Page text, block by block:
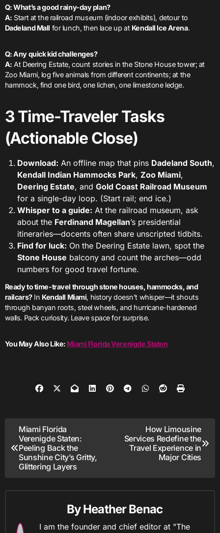
Q: What’s a good rainy-day plan?
A: Start at the railroad museum (indoor exhibits), detour to
Dadeland Mall for lunch, then lace up at Kendall Ice Arena.
Q: Any quick kid challenges?
A: At Deering Estate, count stories in the Stone House tower; at
Zoo Miami, log five animals from different continents; at the
hammock, find one bird, one lichen, one limestone ledge.
3 Time-Traveler Tasks
(Actionable Close)
Download: An offline map that pins Dadeland South,
Kendall Indian Hammocks Park,Zoo Miami,
Deering Estate, andGold Coast Railroad Museum
for a single-day loop. (Start rail; end ice.)
Whisper to a guide: At the railroad museum, ask
about the Ferdinand Magellan’s presidential
itineraries—docents often share unscripted tidbits.
Find for luck: On the Deering Estate lawn, spot the
Stone House balcony and count the arches—odd
numbers for good travel fortune.
Ready to time-travel through stone houses, hammocks, and
railcars?In Kendall Miami, history doesn’t whisper—it shouts
through banyan roots, steel wheels, and hurricane-hardened
walls. Pack curiosity. Leave space for surprise.
You May Also Like: Miami Florida Verenigde Staten
Post
navigation
Miami Florida
Verenigde Staten:
Peeling Back the
Sunshine City’s Gritty,
Glittering Layers
How Limousine
Services Redefine the
Travel Experience in
Major Cities
ByHeather Benac
I am the founder and chief editor at "The